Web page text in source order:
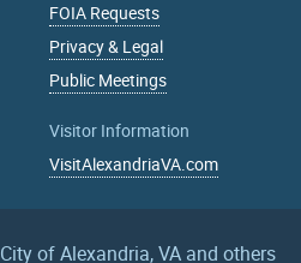
FOIA Requests
Privacy & Legal
Public Meetings
Visitor Information
VisitAlexandriaVA.com
City of Alexandria, VA and others